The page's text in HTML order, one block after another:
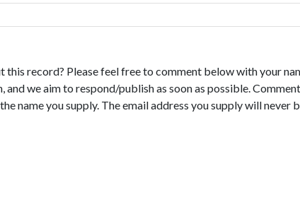
record? Please feel free to comment below with your
we aim to respond/publish as soon as possible.
name you supply. The email address you supply will never